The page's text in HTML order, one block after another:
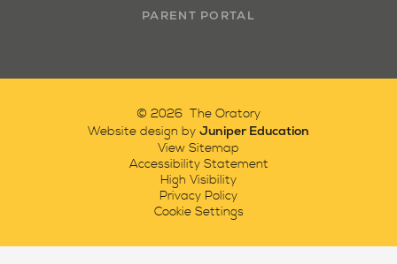
PARENT PORTAL
© 2026 The Oratory
Website design by Juniper Education
View Sitemap
Accessibility Statement
High Visibility
Privacy Policy
Cookie Settings